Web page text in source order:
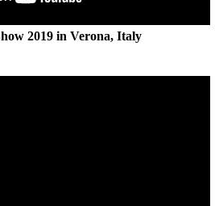
2019 in Verona, Italy